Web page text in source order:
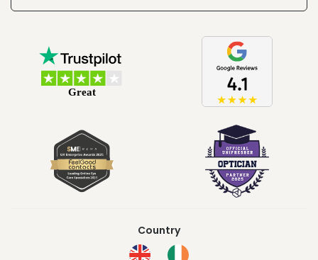
Country